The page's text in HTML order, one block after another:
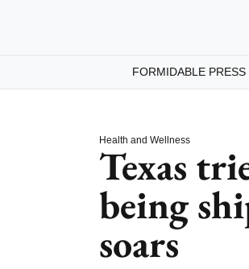
FORMIDABLE PRESS
Health and Wellness
Texas
being
soars